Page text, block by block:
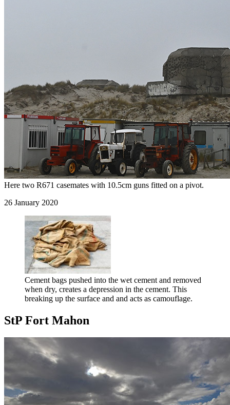
Here two R671 casemates with 10.5cm guns fitted on a pivot.
26 January 2020
Cement bags pushed into the wet cement and removed
when dry, creates a depression in the cement. This
breaking up the surface and and acts as camouflage.
StP Fort Mahon